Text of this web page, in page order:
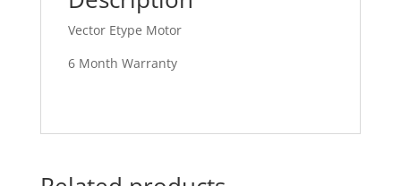
Vector Etype Motor
6 Month Warranty